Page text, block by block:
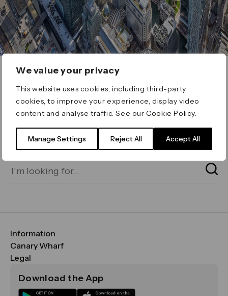
We value your privacy
This website uses cookies, including third-party
cookies, to improve your experience, display video
content and analyse traffic. See ourCookie Policy
Manage Settings Reject All Accept All
ERROR 404
Page not found
for on our search bar below:
Information
FAQs
Maps & Getting Here
Sustainability
Canary Wharf
CWG
Media
Legal
Terms & Conditions
Download the App